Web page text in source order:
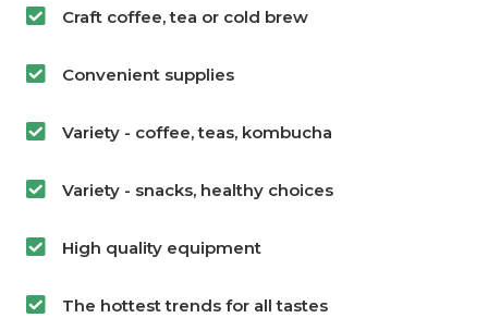
Craft coffee, tea or cold brew
Convenient supplies
Variety - coffee, teas, kombucha
Variety - snacks, healthy choices
High quality equipment
The hottest trends for all tastes